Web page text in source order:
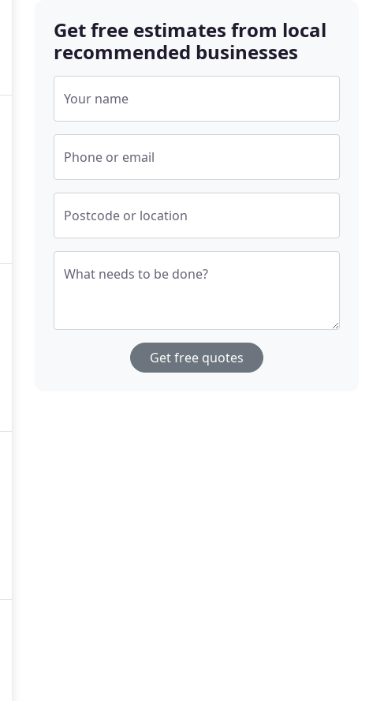
Get free estimates from local
recommended businesses
Your name
Phone or email
Postcode or location
What needs to be done?
Get free quotes